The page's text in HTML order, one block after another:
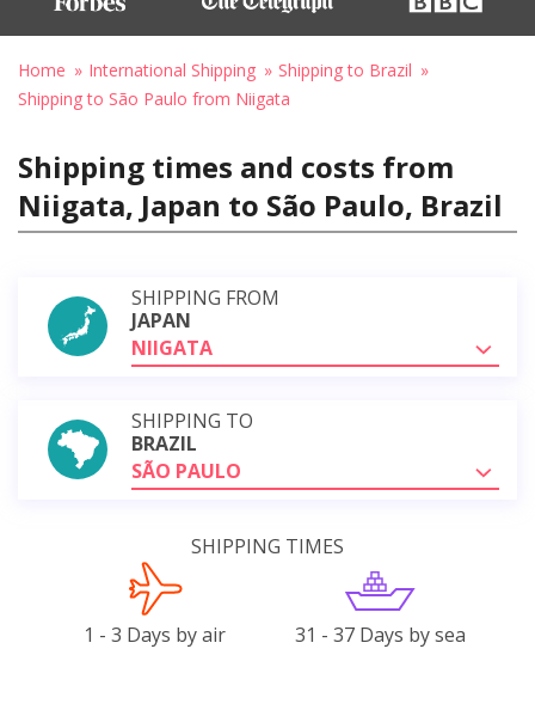
Home International Shipping
Shipping to Brazil
Shipping to São Paulo from Niigata
Shipping times and costs from
Niigata, Japan to São Paulo, Brazil
SHIPPING FROM
JAPAN
NIIGATA
SHIPPING TO
BRAZIL
SÃO PAULO
SHIPPING TIMES
1 - 3 Days by air 31 - 37 Days by sea